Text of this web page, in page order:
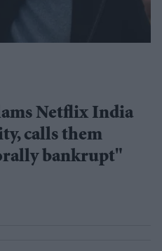
Netflix India
calls them
bankrupt"